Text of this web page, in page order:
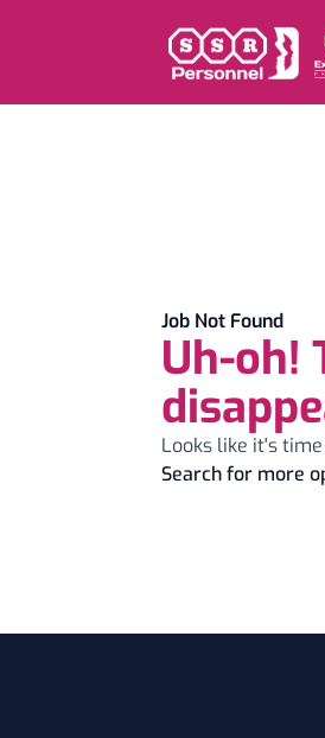
Job Not Found
Uh-oh!
Looks like it's time
Search for more